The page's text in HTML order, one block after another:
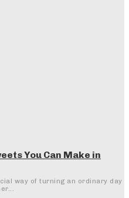
You Can Make in
way of turning an ordinary day